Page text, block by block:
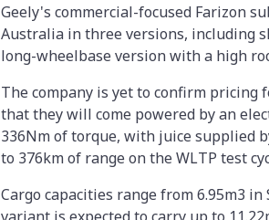
Geely's commercial-focused Farizon
Australia in three versions, including
long-wheelbase version with a high
The company is yet to confirm pricing
that they will come powered by an
336Nm of torque, with juice supplied
to 376km of range on the WLTP test
Cargo capacities range from 6.95m3
variant is expected to carry up to